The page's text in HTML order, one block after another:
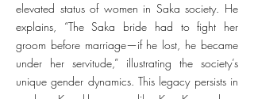
elevated status of women in Saka society. He
explains, “The Saka bride had to fight her
groom before marriage—if he lost, he became
under her servitude,” illustrating the society’s
unique gender dynamics. This legacy persists in